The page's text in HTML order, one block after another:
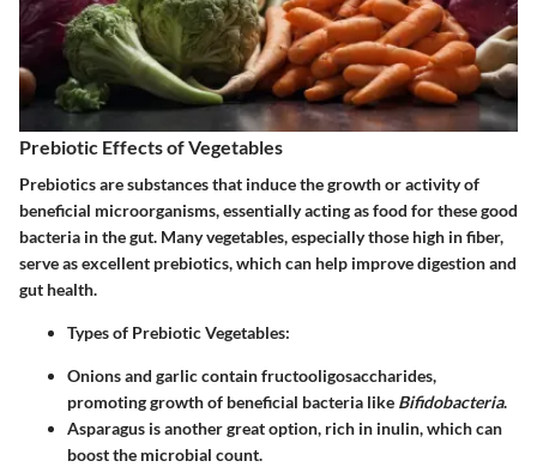
Prebiotic Effects of Vegetables
Prebiotics are substances that induce the growth or activity of
beneficial microorganisms, essentially acting as food for these good
bacteria in the gut. Many vegetables, especially those high in fiber,
serve as excellent prebiotics, which can help improve digestion and
gut health.
Types of Prebiotic Vegetables:
Onions and garlic contain fructooligosaccharides,
promoting growth of beneficial bacteria like Bifidobacteria.
Asparagus is another great option, rich in inulin, which can
boost the microbial count.